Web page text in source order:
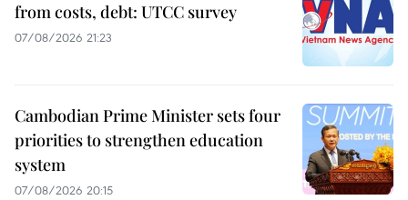
from costs, debt: UTCC survey
07/08/2026 21:23
Cambodian Prime Minister sets four
priorities to strengthen education
system
07/08/2026 20:15